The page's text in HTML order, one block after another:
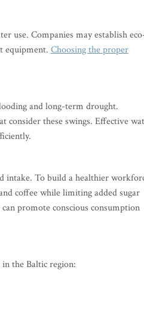
use. Companies may establish
equipment. Choosing the proper
and long-term drought.
consider these swings. Effective
intake. To build a healthier
coffee while limiting added sugar
promote conscious consumption
the Baltic region: